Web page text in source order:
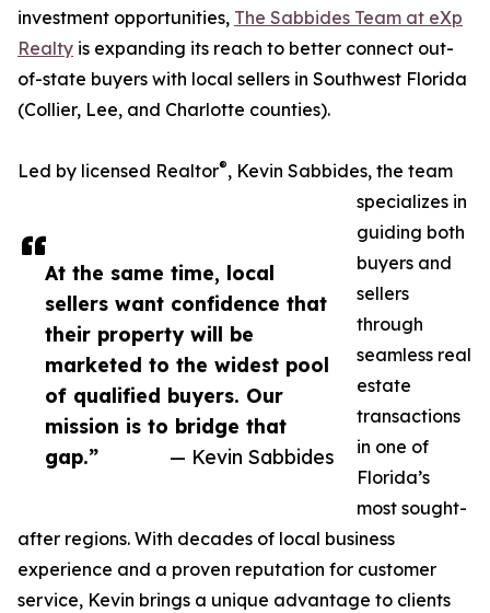
At the same time, local
sellers want confidence that
their property will be
marketed to the widest pool
of qualified buyers. Our
mission is to bridge that
gap.”
— Kevin Sabbides
investment opportunities, The Sabbides Team at eXp
Realty is expanding its reach to better connect out-
of-state buyers with local sellers in Southwest Florida
(Collier, Lee, and Charlotte counties).
Led by licensed Realtor®, Kevin Sabbides, the team
specializes in
guiding both
buyers and
sellers
through
seamless real
estate
transactions
in one of
Florida’s
most sought-
after regions. With decades of local business
experience and a proven reputation for customer
service, Kevin brings a unique advantage to clients